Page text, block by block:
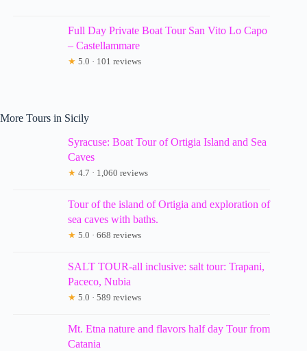
Full Day Private Boat Tour San Vito Lo Capo
– Castellammare
★ 5.0 · 101 reviews
More Tours in Sicily
Syracuse: Boat Tour of Ortigia Island and Sea
Caves
★ 4.7 · 1,060 reviews
Tour of the island of Ortigia and exploration of
sea caves with baths.
★ 5.0 · 668 reviews
SALT TOUR-all inclusive: salt tour: Trapani,
Paceco, Nubia
★ 5.0 · 589 reviews
Mt. Etna nature and flavors half day Tour from
Catania